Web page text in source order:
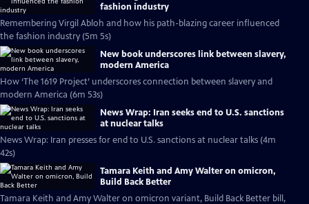
fashion industry
Remembering Virgil Abloh and how his path-blazing career influenced
the fashion industry (5m 5s)
New book underscores link between slavery,
modern America
How ‘The 1619 Project’ underscores connection between slavery and
modern America (6m 53s)
News Wrap: Iran seeks end to U.S. sanctions
at nuclear talks
News Wrap: Iran presses for end to U.S. sanctions at nuclear talks (4m
42s)
Tamara Keith and Amy Walter on omicron,
Build Back Better
Tamara Keith and Amy Walter on omicron variant, Build Back Better bill,